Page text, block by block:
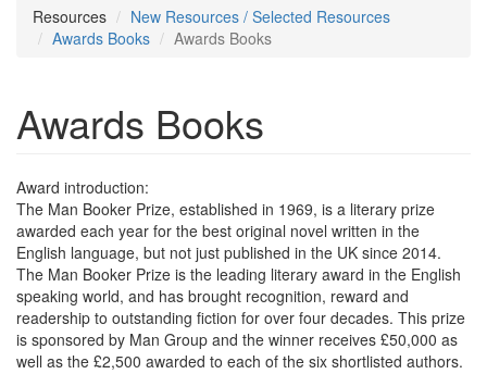
Resources
New Resources / Selected Resources
Awards Books
Awards Books
Awards Books
Award introduction:
The Man Booker Prize, established in 1969, is a literary prize
awarded each year for the best original novel written in the
English language, but not just published in the UK since 2014.
The Man Booker Prize is the leading literary award in the English
speaking world, and has brought recognition, reward and
readership to outstanding fiction for over four decades. This prize
is sponsored by Man Group and the winner receives £50,000 as
well as the £2,500 awarded to each of the six shortlisted authors.